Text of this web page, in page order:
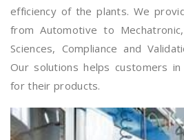
efficiency of the plants. We
from Automotive to
Sciences, Compliance and
Our solutions helps customers
for their products.